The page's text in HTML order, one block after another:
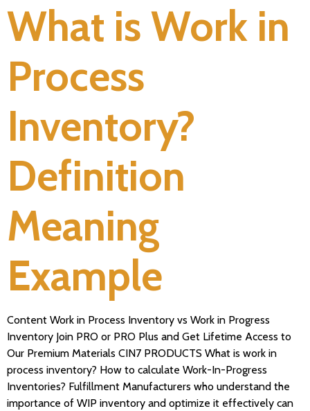
What is Work in
Process
Inventory?
Definition
Meaning
Example
Content Work in Process Inventory vs Work in Progress
Inventory Join PRO or PRO Plus and Get Lifetime Access to
Our Premium Materials CIN7 PRODUCTS What is work in
process inventory? How to calculate Work-In-Progress
Inventories? Fulfillment Manufacturers who understand the
importance of WIP inventory and optimize it effectively can